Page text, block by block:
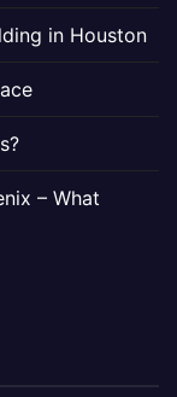
in Houston
– What